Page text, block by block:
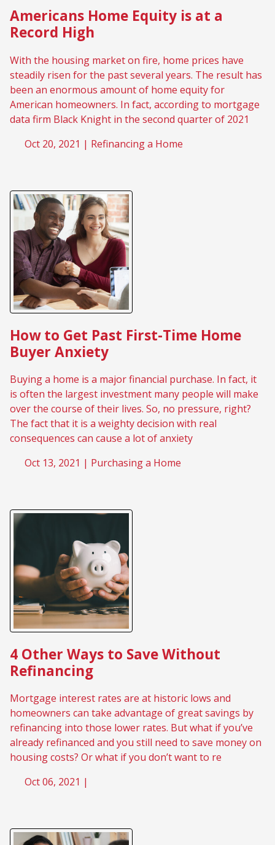
Americans Home Equity is at a
Record High
With the housing market on fire, home prices have
steadily risen for the past several years. The result has
been an enormous amount of home equity for
American homeowners. In fact, according to mortgage
data firm Black Knight in the second quarter of 2021
Oct 20, 2021 | Refinancing a Home
How to Get Past First-Time Home
Buyer Anxiety
Buying a home is a major financial purchase. In fact, it
is often the largest investment many people will make
over the course of their lives. So, no pressure, right?
The fact that it is a weighty decision with real
consequences can cause a lot of anxiety
Oct 13, 2021 | Purchasing a Home
4 Other Ways to Save Without
Refinancing
Mortgage interest rates are at historic lows and
homeowners can take advantage of great savings by
refinancing into those lower rates. But what if you’ve
already refinanced and you still need to save money on
housing costs? Or what if you don’t want to re
Oct 06, 2021 |